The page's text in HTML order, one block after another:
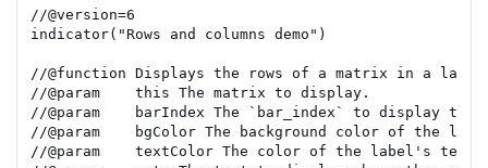
//@version=6
indicator( "Rows and columns demo" )
//@function Displays the rows of a matrix in a label
//@param this The matrix to display.
//@param barIndex The `bar_index` to display the
//@param bgColor The background color of the
//@param textColor The color of the label's text.